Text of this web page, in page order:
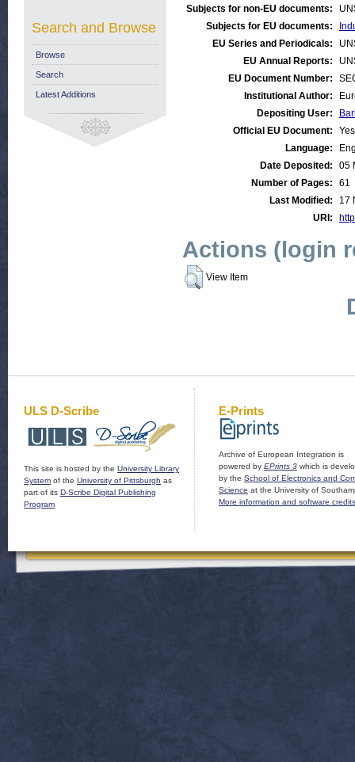
Subjects for non-EU documents:
Subjects for EU documents:
EU Series and Periodicals:
EU Annual Reports:
EU Document Number:
Institutional Author:
Depositing User:
Official EU Document:
Yes
Language:
Date Deposited:
05
Number of Pages:
61
Last Modified:
17
URI:
Actions (login
View Item
Search and Browse
Browse
Search
Latest Additions
ULS D-Scribe
This site is hosted by the University Library
System of the University of Pittsburgh as
part of its D-Scribe Digital Publishing
Program
E-Prints
Archive of European Integration is
powered by EPrints 3 which is
by the School of Electronics and
Science at the University of
More information and software credits